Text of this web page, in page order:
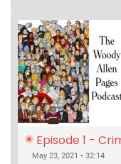
Episode 1 -
(1989)
May 23, 2021 • 32:14